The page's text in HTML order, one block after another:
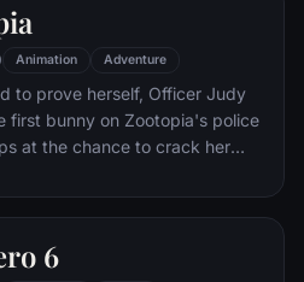
reindeer Sven, and snowman
adventure where she will find
courage, family, and
means.
Animation Adventure
to prove herself, Officer Judy
first bunny on Zootopia's police
at the chance to crack her
fox Nick Wilde to solve the
6